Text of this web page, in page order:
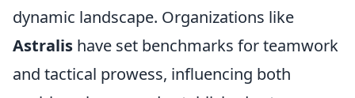
dynamic landscape. Organizations like
Astralis have set benchmarks for teamwork
and tactical prowess, influencing both